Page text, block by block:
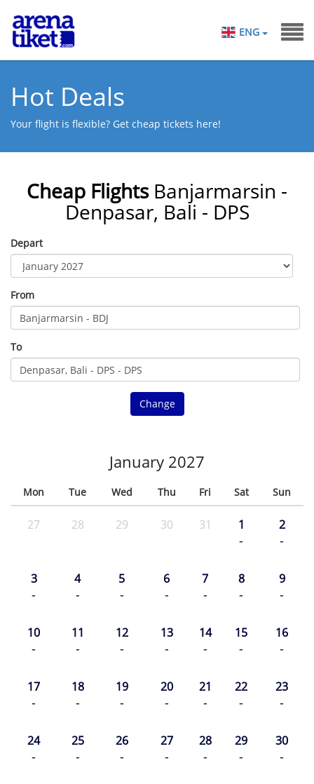
ENG
Hot Deals
Your flight is flexible? Get cheap tickets here!
Cheap Flights Banjarmarsin -
Denpasar, Bali - DPS
Depart
From
To
Change
January 2027
Mon Tue Wed Thu Fri Sat Sun
27 28 29 30 31 1
-
2
-
3
-
4
-
5
-
6
-
7
-
8
-
9
-
10
-
11
-
12
-
13
-
14
-
15
-
16
-
17
-
18
-
19
-
20
-
21
-
22
-
23
-
24
-
25
-
26
-
27
-
28
-
29
-
30
-